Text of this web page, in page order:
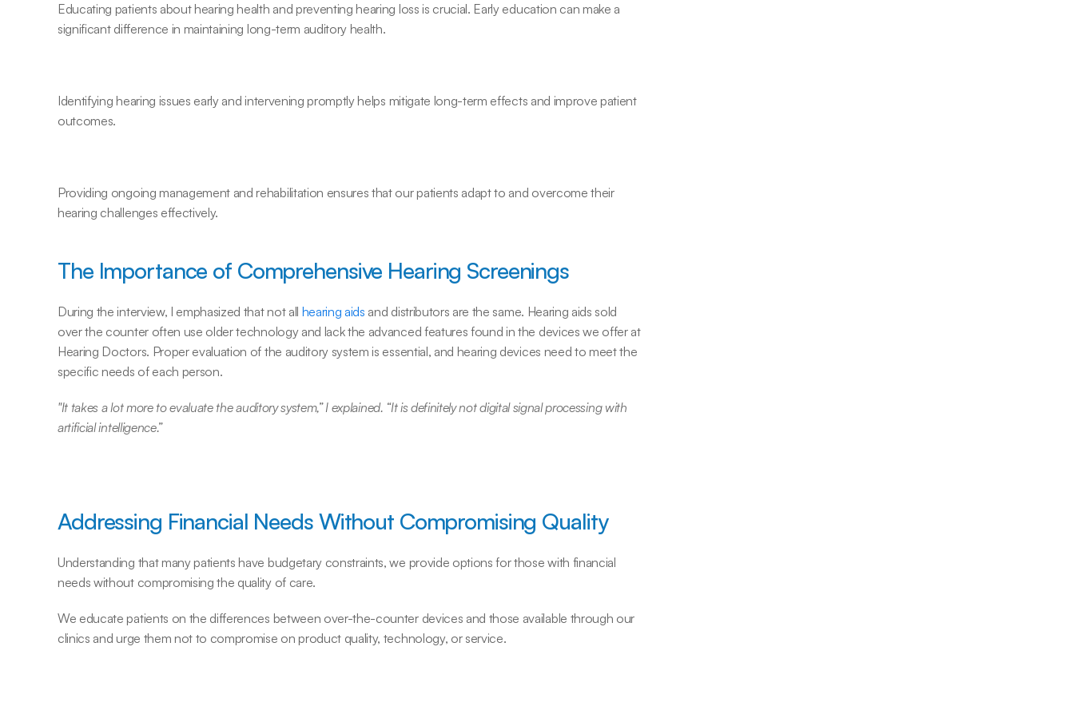
Educating patients about hearing health and preventing hearing loss is crucial. Early education can make a
significant difference in maintaining long-term auditory health.
Identifying hearing issues early and intervening promptly helps mitigate long-term effects and improve patient
outcomes.
Providing ongoing management and rehabilitation ensures that our patients adapt to and overcome their
hearing challenges effectively.
The Importance of Comprehensive Hearing Screenings
During the interview, I emphasized that not all hearing aids and distributors are the same. Hearing aids sold
over the counter often use older technology and lack the advanced features found in the devices we offer at
Hearing Doctors. Proper evaluation of the auditory system is essential, and hearing devices need to meet the
specific needs of each person.
"It takes a lot more to evaluate the auditory system,” I explained. “It is definitely not digital signal processing with
artificial intelligence.”
Addressing Financial Needs Without Compromising Quality
Understanding that many patients have budgetary constraints, we provide options for those with financial
needs without compromising the quality of care.
We educate patients on the differences between over-the-counter devices and those available through our
clinics and urge them not to compromise on product quality, technology, or service.